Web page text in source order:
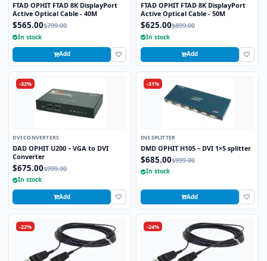
FTAD OPHIT FTAD 8K DisplayPort
Active Optical Cable - 40M
$565.00$799.00
In stock
Add
FTAD OPHIT FTAD 8K DisplayPort
Active Optical Cable - 50M
$625.00$899.00
In stock
Add
-32%
DVI CONVERTERS
DAD OPHIT U200 – VGA to DVI
Converter
$675.00$999.00
In stock
Add
-31%
DVI SPLITTER
DMD OPHIT H105 – DVI 1×5 splitter
$685.00$999.00
In stock
Add
-22% -24%